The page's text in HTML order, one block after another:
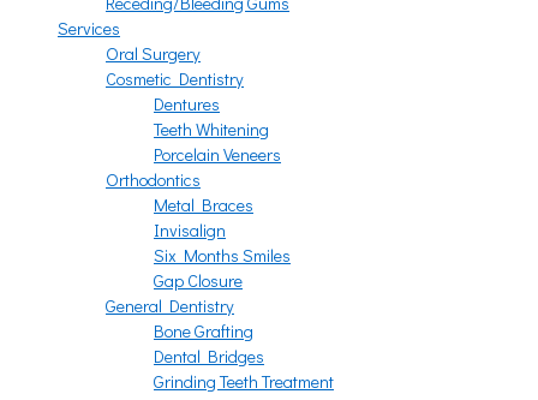
Services
Oral Surgery
Cosmetic Dentistry
Dentures
Teeth Whitening
Porcelain Veneers
Orthodontics
Metal Braces
Invisalign
Six Months Smiles
Gap Closure
General Dentistry
Bone Grafting
Dental Bridges
Grinding Teeth Treatment